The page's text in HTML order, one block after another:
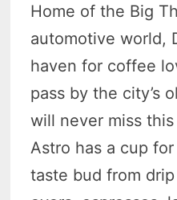
Home of the Big
automotive world,
haven for coffee
pass by the city’s
will never miss
Astro has a cup
taste bud from